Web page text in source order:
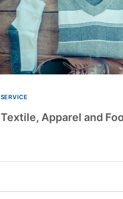
SERVICE
Textile, Apparel and